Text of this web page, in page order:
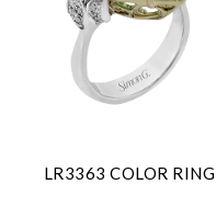
LR3363 COLOR RING